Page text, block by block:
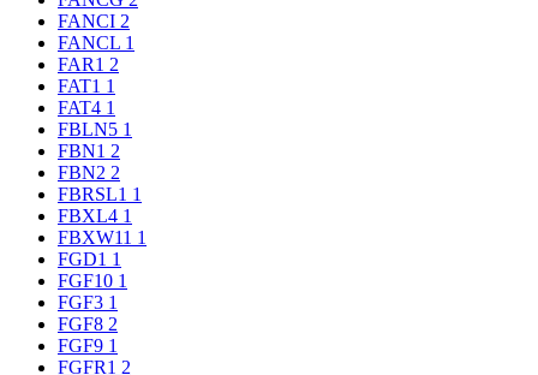
FANCI 2
FANCL 1
FAR1 2
FAT1 1
FAT4 1
FBLN5 1
FBN1 2
FBN2 2
FBRSL1 1
FBXL4 1
FBXW11 1
FGD1 1
FGF10 1
FGF3 1
FGF8 2
FGF9 1
FGFR1 2